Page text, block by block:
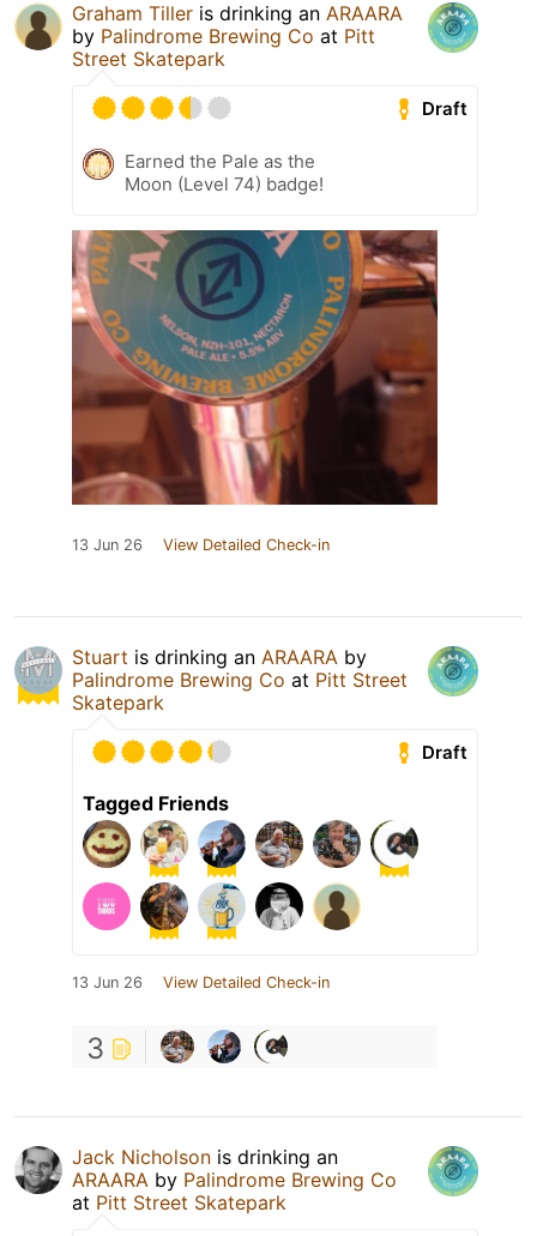
Graham Tiller is drinking an ARAARA
by Palindrome Brewing Co at Pitt
Street Skatepark
Draft
Earned the Pale as the
Moon (Level 74) badge!
13 Jun 26 View Detailed Check-in
Stuart is drinking an ARAARA by
Palindrome Brewing Co at Pitt Street
Skatepark
Draft
Tagged Friends
13 Jun 26 View Detailed Check-in
3
Jack Nicholson is drinking an
ARAARA by Palindrome Brewing Co
at Pitt Street Skatepark